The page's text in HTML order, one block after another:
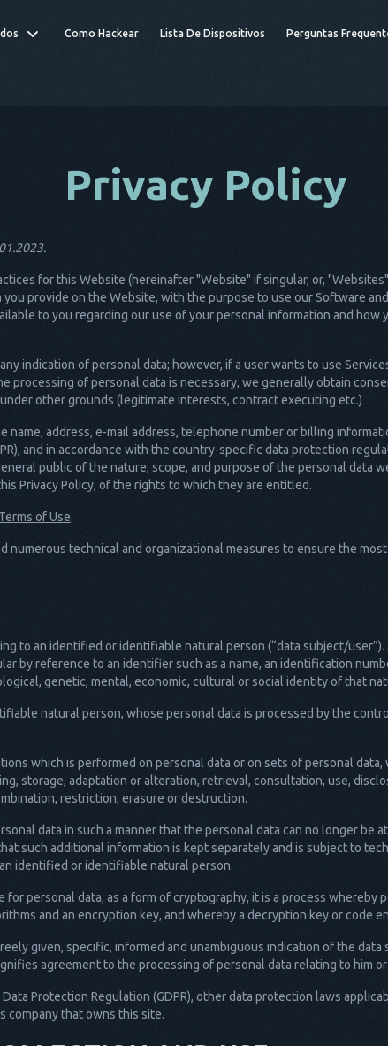
Como Hackear Lista De Dispositivos Perguntas
Privacy Policy
for this Website (hereinafter "Website" if singular, or,
provide on the Website, with the purpose to use our Software
to you regarding our use of your personal information and how
indication of personal data; however, if a user wants to use
processing of personal data is necessary, we generally obtain
other grounds (legitimate interests, contract executing etc.)
name, address, e-mail address, telephone number or billing
and in accordance with the country-specific data protection
public of the nature, scope, and purpose of the personal data
Privacy Policy, of the rights to which they are entitled.
Terms of Use.
numerous technical and organizational measures to ensure the
to an identified or identifiable natural person (“data subject/
by reference to an identifier such as a name, an identification
genetic, mental, economic, cultural or social identity of that
natural person, whose personal data is processed by the
which is performed on personal data or on sets of personal
storage, adaptation or alteration, retrieval, consultation, use,
restriction, erasure or destruction.
data in such a manner that the personal data can no longer
such additional information is kept separately and is subject to
identified or identifiable natural person.
for personal data; as a form of cryptography, it is a process whereby
and an encryption key, and whereby a decryption key or code
given, specific, informed and unambiguous indication of the
agreement to the processing of personal data relating to him or
Protection Regulation (GDPR), other data protection laws
company that owns this site.